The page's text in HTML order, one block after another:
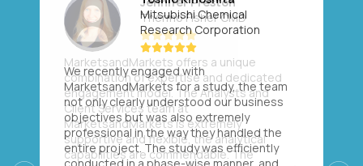
Mitsubishi Chemical
Research Corporation
We recently engaged with
MarketsandMarkets for a study, the team
not only clearly understood our business
objectives but was also extremely
professional in the way they handled the
entire project. The study was efficiently